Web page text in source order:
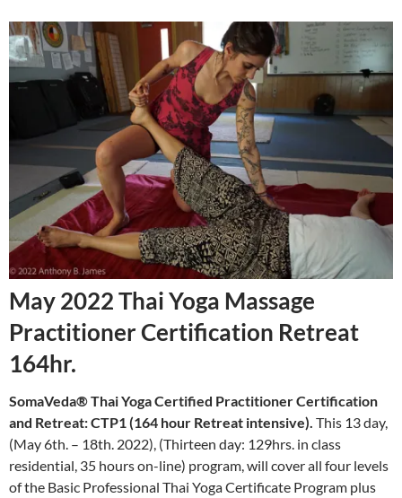
May 2022 Thai Yoga Massage
Practitioner Certification Retreat
164hr.
SomaVeda® Thai Yoga Certified Practitioner Certification
and Retreat: CTP1 (164 hour Retreat intensive). This 13 day,
(May 6th. – 18th. 2022), (Thirteen day: 129hrs. in class
residential, 35 hours on-line) program, will cover all four levels
of the Basic Professional Thai Yoga Certificate Program plus